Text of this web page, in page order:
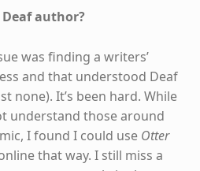
author?
was finding a writers’
and that understood Deaf
none). It’s been hard. While
understand those around
I found I could use Otter
that way. I still miss a